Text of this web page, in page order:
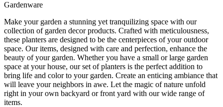
Gardenware
Make your garden a stunning yet tranquilizing space with our
collection of garden decor products. Crafted with meticulousness,
these planters are designed to be the centerpieces of your outdoor
space. Our items, designed with care and perfection, enhance the
beauty of your garden. Whether you have a small or large garden
space at your house, our set of planters is the perfect addition to
bring life and color to your garden. Create an enticing ambiance that
will leave your neighbors in awe. Let the magic of nature unfold
right in your own backyard or front yard with our wide range of
items.